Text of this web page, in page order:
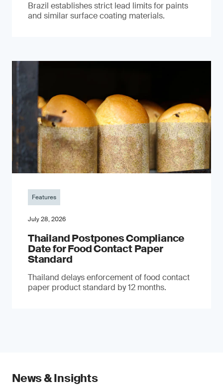
Brazil establishes strict lead limits for paints
and similar surface coating materials.
Features
July 28, 2026
Thailand Postpones Compliance
Date for Food Contact Paper
Standard
Thailand delays enforcement of food contact
paper product standard by 12 months.
News & Insights